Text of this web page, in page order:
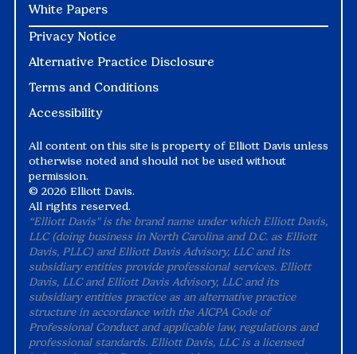
White Papers
Privacy Notice
Alternative Practice Disclosure
Terms and Conditions
Accessibility
All content on this site is property of Elliott Davis unless
otherwise noted and should not be used without
permission.
© 2026 Elliott Davis.
All rights reserved.
“Elliott Davis" is the brand name under which Elliott Davis,
LLC (doing business in North Carolina and D.C. as Elliott
Davis, PLLC) and Elliott Davis Advisory, LLC and its
subsidiary entities provide professional services. Elliott
Davis, LLC and Elliott Davis Advisory, LLC and its
subsidiary entities practice as an alternative practice
structure in accordance with the AICPA Code of
Professional Conduct and applicable law, regulations and
professional standards. Elliott Davis, LLC is a licensed